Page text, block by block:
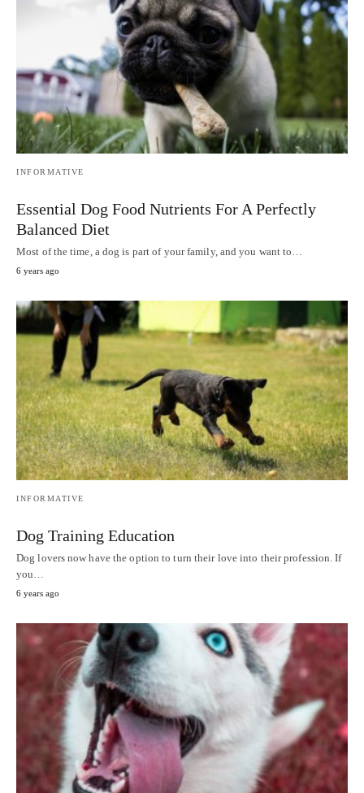
INFORMATIVE
Essential Dog Food Nutrients For A Perfectly
Balanced Diet
Most of the time, a dog is part of your family, and you want to…
6 years ago
INFORMATIVE
Dog Training Education
Dog lovers now have the option to turn their love into their profession. If
you…
6 years ago